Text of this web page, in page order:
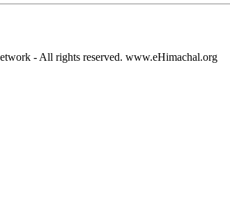
- All rights reserved. www.eHimachal.org